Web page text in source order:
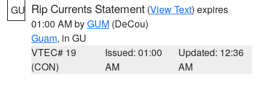
GU Rip Currents Statement (View Text) expires
01:00 AM byGUM (DeCou)
Guam, in GU
VTEC# 19
(CON)
Issued: 01:00
AM
Updated: 12:36
AM